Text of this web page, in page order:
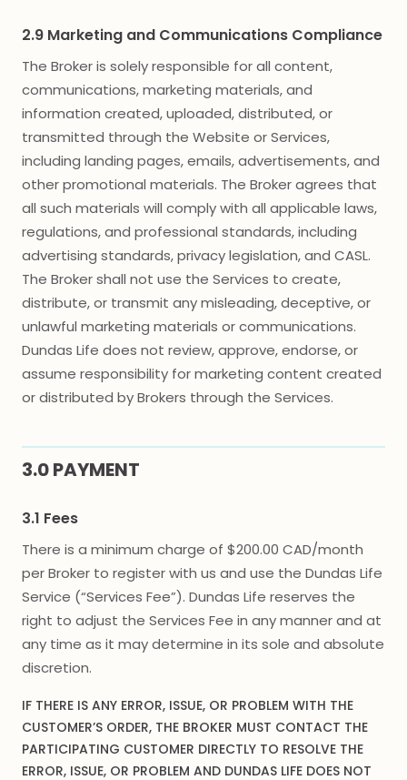
2.9 Marketing and Communications Compliance
The Broker is solely responsible for all content,
communications, marketing materials, and
information created, uploaded, distributed, or
transmitted through the Website or Services,
including landing pages, emails, advertisements, and
other promotional materials. The Broker agrees that
all such materials will comply with all applicable laws,
regulations, and professional standards, including
advertising standards, privacy legislation, and CASL.
The Broker shall not use the Services to create,
distribute, or transmit any misleading, deceptive, or
unlawful marketing materials or communications.
Dundas Life does not review, approve, endorse, or
assume responsibility for marketing content created
or distributed by Brokers through the Services.
3.0 PAYMENT
3.1 Fees
There is a minimum charge of $200.00 CAD/month
per Broker to register with us and use the Dundas Life
Service (“Services Fee”). Dundas Life reserves the
right to adjust the Services Fee in any manner and at
any time as it may determine in its sole and absolute
discretion.
IF THERE IS ANY ERROR, ISSUE, OR PROBLEM WITH THE
CUSTOMER’S ORDER, THE BROKER MUST CONTACT THE
PARTICIPATING CUSTOMER DIRECTLY TO RESOLVE THE
ERROR, ISSUE, OR PROBLEM AND DUNDAS LIFE DOES NOT